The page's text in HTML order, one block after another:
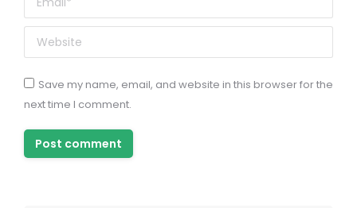
Website
Save my name, email, and website in this browser for the
next time I comment.
Post comment